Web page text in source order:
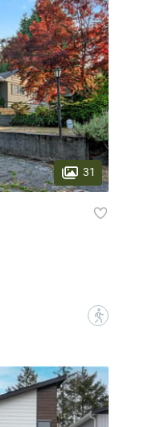
31
?